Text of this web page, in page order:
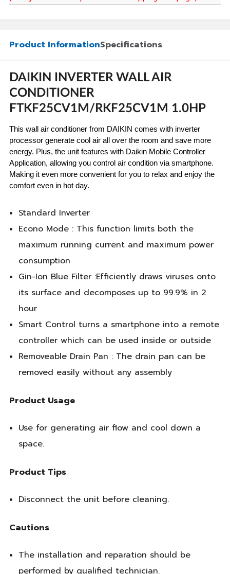
Product InformationSpecifications
DAIKIN INVERTER WALL AIR
CONDITIONER
FTKF25CV1M/RKF25CV1M 1.0HP
This wall air conditioner from DAIKIN comes with inverter
processor generate cool air all over the room and save more
energy. Plus, the unit features with Daikin Mobile Controller
Application, allowing you control air condition via smartphone.
Making it even more convenient for you to relax and enjoy the
comfort even in hot day.
Standard Inverter
Econo Mode : This function limits both the
maximum running current and maximum power
consumption
Gin-Ion Blue Filter :Efficiently draws viruses onto
its surface and decomposes up to 99.9% in 2
hour
Smart Control turns a smartphone into a remote
controller which can be used inside or outside
Removeable Drain Pan : The drain pan can be
removed easily without any assembly
Product Usage
Use for generating air flow and cool down a
space.
Product Tips
Disconnect the unit before cleaning.
Cautions
The installation and reparation should be
performed by qualified technician.